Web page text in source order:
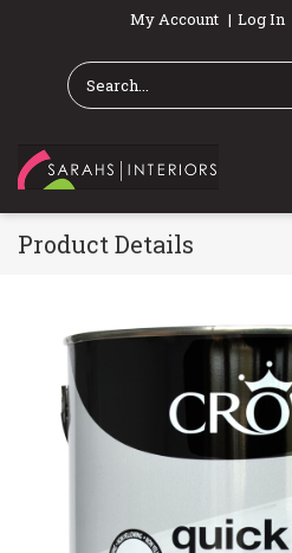
My Account Log In
Product Details